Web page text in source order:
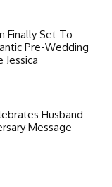
Finally Set To
Pre-Wedding
Jessica
Husband
Message